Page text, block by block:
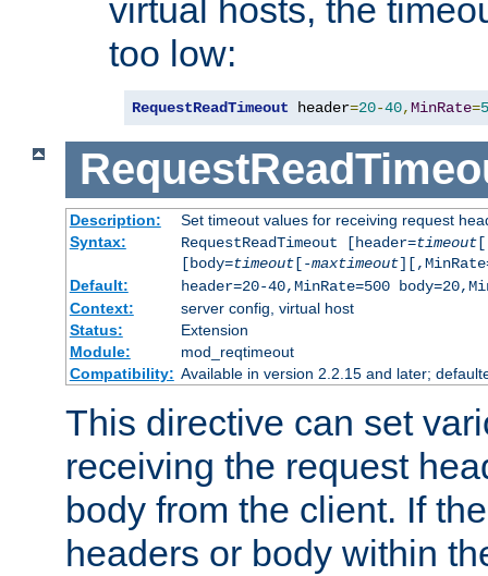
virtual hosts, the
too low:
RequestReadTimeout header=20-40,MinRate=
Description:
Set timeout values for receiving request
Syntax:
RequestReadTimeout [header=timeout
[body=timeout[-maxtimeout
Default:
header=20-40,MinRate=500
Context:
server config, virtual host
Status:
Extension
Module:
mod_reqtimeout
Compatibility: Available in version 2.2.15 and later;
This directive can set
receiving the request
body from the client. If
headers or body within